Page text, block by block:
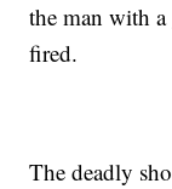
the man with
fired.
The deadly